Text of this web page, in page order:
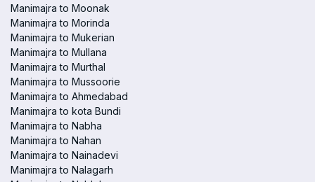
Manimajra to Moonak
Manimajra to Morinda
Manimajra to Mukerian
Manimajra to Mullana
Manimajra to Murthal
Manimajra to Mussoorie
Manimajra to Ahmedabad
Manimajra to kota Bundi
Manimajra to Nabha
Manimajra to Nahan
Manimajra to Nainadevi
Manimajra to Nalagarh